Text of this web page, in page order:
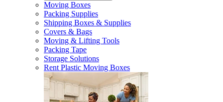
Moving Boxes
Packing Supplies
Shipping Boxes & Supplies
Covers & Bags
Moving & Lifting Tools
Packing Tape
Storage Solutions
Rent Plastic Moving Boxes